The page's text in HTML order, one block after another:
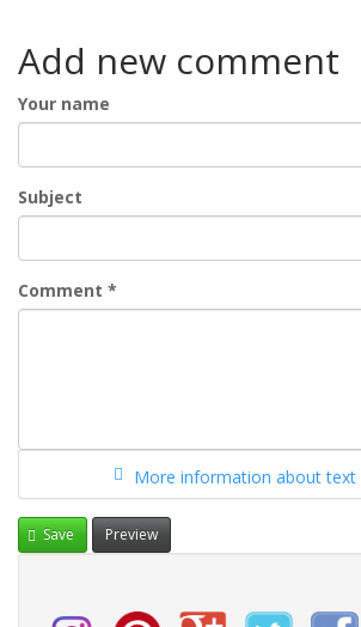
Add new comment
Your name
Subject
Comment *
More information about
Save Preview